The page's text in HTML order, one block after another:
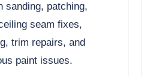
sanding, patching,
seam fixes,
trim repairs, and
paint issues.